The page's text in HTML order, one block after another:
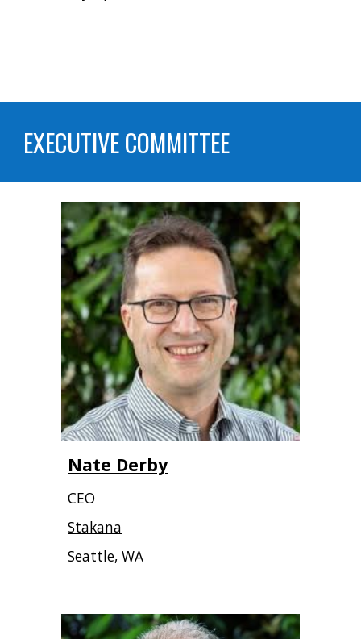
EXECUTIVE COMMITTEE
Nate Derby
CEO
Stakana
Seattle, WA